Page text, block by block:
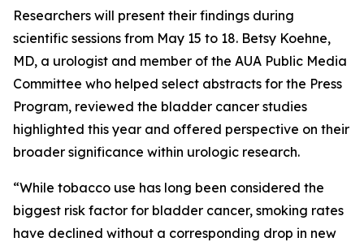
Researchers will present their findings during
scientific sessions from May 15 to 18. Betsy Koehne,
MD, a urologist and member of the AUA Public Media
Committee who helped select abstracts for the Press
Program, reviewed the bladder cancer studies
highlighted this year and offered perspective on their
broader significance within urologic research.
“While tobacco use has long been considered the
biggest risk factor for bladder cancer, smoking rates
have declined without a corresponding drop in new